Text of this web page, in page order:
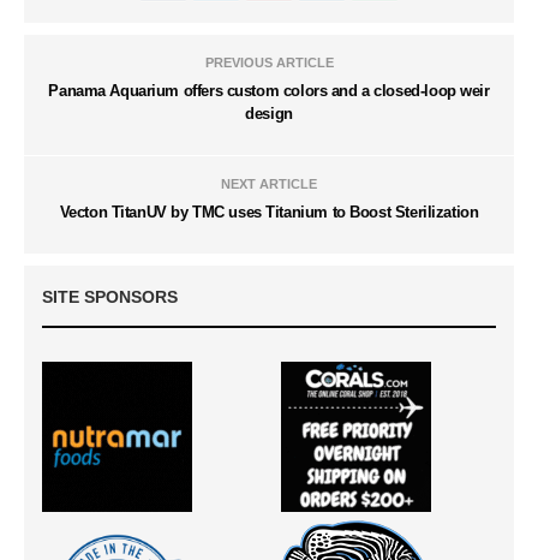
PREVIOUS ARTICLE
Panama Aquarium offers custom colors and a closed-loop weir
design
NEXT ARTICLE
Vecton TitanUV by TMC uses Titanium to Boost Sterilization
SITE SPONSORS